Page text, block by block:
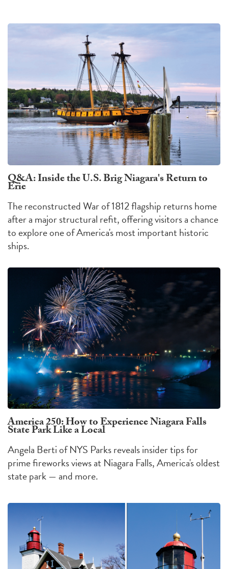
Q&A: Inside the U.S. Brig Niagara's Return to
Erie
The reconstructed War of 1812 flagship returns home
after a major structural refit, offering visitors a chance
to explore one of America's most important historic
ships.
America 250: How to Experience Niagara Falls
State Park Like a Local
Angela Berti of NYS Parks reveals insider tips for
prime fireworks views at Niagara Falls, America's oldest
state park — and more.